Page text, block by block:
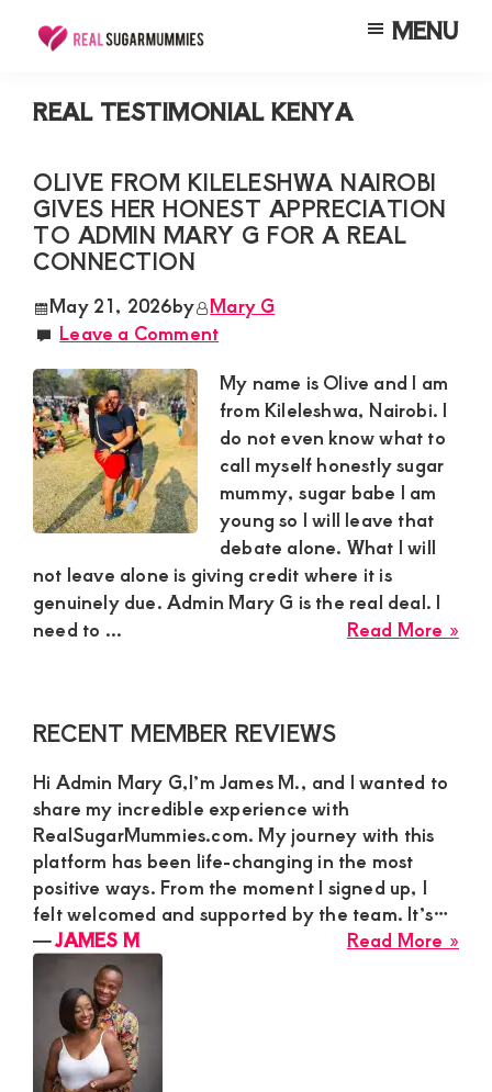
content
sidebar
Mummies
in
RealSugarMummies.com
connect
with
sugar
mummies
and
sugar
daddies.
Find
meaningful
connections
and
mutually
beneficial
relationships
MENU
REAL TESTIMONIAL KENYA
OLIVE FROM KILELESHWA NAIROBI
GIVES HER HONEST APPRECIATION
TO ADMIN MARY G FOR A REAL
CONNECTION
May 21, 2026by Mary G
Leave a Comment
My name is Olive and I am
from Kileleshwa, Nairobi. I
do not even know what to
call myself honestly sugar
mummy, sugar babe I am
young so I will leave that
debate alone. What I will
not leave alone is giving credit where it is
genuinely due. Admin Mary G is the real deal. I
need to ...
Read More »
G
Primary
RECENT MEMBER REVIEWS
Hi Admin Mary G,I’m James M., and I wanted to
share my incredible experience with
RealSugarMummies.com. My journey with this
platform has been life-changing in the most
positive ways. From the moment I signed up, I
felt welcomed and supported by the team. It’s…
Read More »
―JAMES M